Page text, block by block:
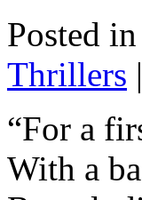
Posted in
Thrillers |
“For a
With a